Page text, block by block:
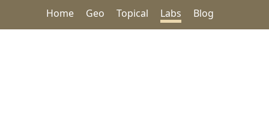
Home Geo Topical Labs Blog